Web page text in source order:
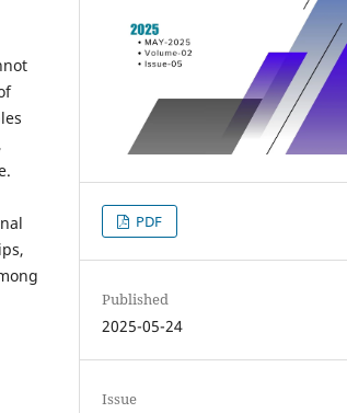
PDF
Published
2025-05-24
Issue